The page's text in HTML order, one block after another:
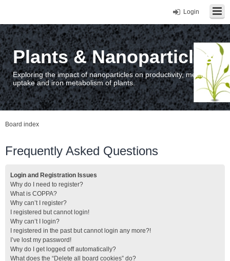
Login
Plants & Nanoparticles
Exploring the impact of nanoparticles on productivity, metal
uptake and iron metabolism of plants.
Board index
Frequently Asked Questions
Login and Registration Issues
Why do I need to register?
What is COPPA?
Why can’t I register?
I registered but cannot login!
Why can’t I login?
I registered in the past but cannot login any more?!
I’ve lost my password!
Why do I get logged off automatically?
What does the “Delete all board cookies” do?